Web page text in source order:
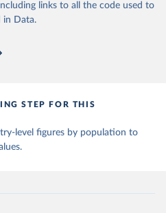
is based on various
links to all the code used to
in Data.
STEP FOR THIS
level figures by population to